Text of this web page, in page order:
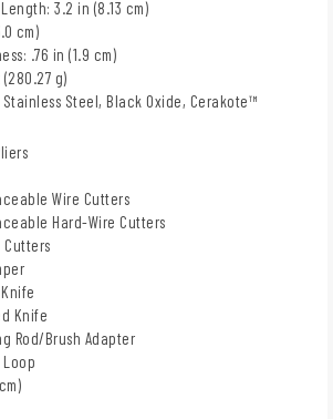
3.2 in (8.13 cm)
cm)
.76 in (1.9 cm)
g)
Steel, Black Oxide, Cerakote™
Wire Cutters
Hard-Wire Cutters
Cutters
Knife
Rod/Brush Adapter